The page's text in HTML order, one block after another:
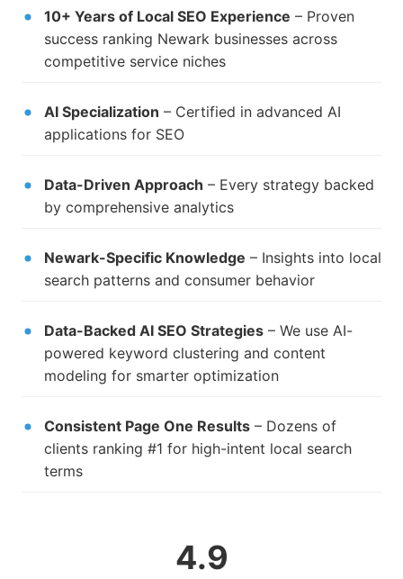
10+ Years of Local SEO Experience – Proven
success ranking Newark businesses across
competitive service niches
AI Specialization – Certified in advanced AI
applications for SEO
Data-Driven Approach – Every strategy backed
by comprehensive analytics
Newark-Specific Knowledge – Insights into local
search patterns and consumer behavior
Data-Backed AI SEO Strategies – We use AI-
powered keyword clustering and content
modeling for smarter optimization
Consistent Page One Results – Dozens of
clients ranking #1 for high-intent local search
terms
4.9